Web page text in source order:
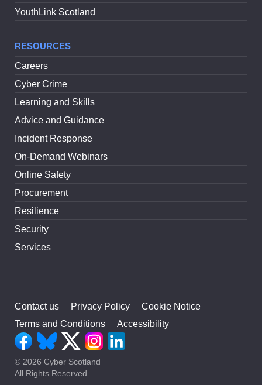
YouthLink Scotland
RESOURCES
Careers
Cyber Crime
Learning and Skills
Advice and Guidance
Incident Response
On-Demand Webinars
Online Safety
Procurement
Resilience
Security
Services
Contact us Privacy Policy
Cookie Notice
Terms and Conditions
Accessibility
© 2026 Cyber Scotland
All Rights Reserved